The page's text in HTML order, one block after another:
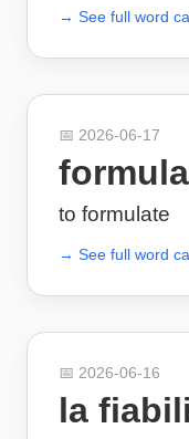
→ See full word
📅 2026-06-17
to formulate
→ See full word
📅 2026-06-16
la